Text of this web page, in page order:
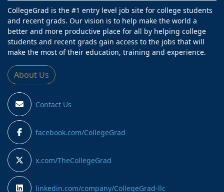
CollegeGrad is the #1 entry level job site for college students
and recent grads. Our vision is to help make the world a
better and more productive place for all by helping college
students and recent grads gain access to the jobs that will
make the most of their education, training and experience.
About Us
Contact Us
facebook.com/CollegeGrad
x.com/TheCollegeGrad
linkedin.com/company/CollegeGrad-llc